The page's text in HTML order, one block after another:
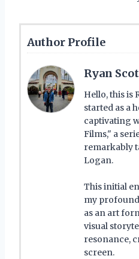
Author Profile
Ryan
Hello, this is
started as a
captivating
Films," a
remarkably
Logan.
This initial
my
as an art
visual
resonance,
screen.